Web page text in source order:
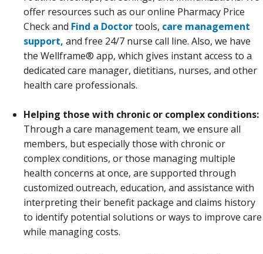
offer resources such as our online Pharmacy Price
Check and Find a Doctortools, care management
support, and free 24/7 nurse call line. Also, we have
the Wellframe® app, which gives instant access to a
dedicated care manager, dietitians, nurses, and other
health care professionals.
Helping those with chronic or complex conditions:
Through a care management team, we ensure all
members, but especially those with chronic or
complex conditions, or those managing multiple
health concerns at once, are supported through
customized outreach, education, and assistance with
interpreting their benefit package and claims history
to identify potential solutions or ways to improve care
while managing costs.